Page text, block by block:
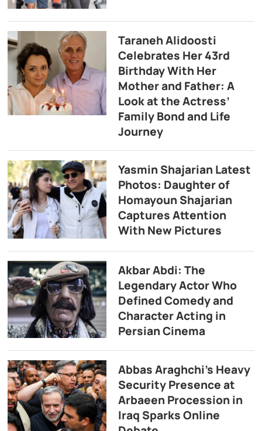
Taraneh Alidoosti
Celebrates Her 43rd
Birthday With Her
Mother and Father: A
Look at the Actress’
Family Bond and Life
Journey
Yasmin Shajarian Latest
Photos: Daughter of
Homayoun Shajarian
Captures Attention
With New Pictures
Akbar Abdi: The
Legendary Actor Who
Defined Comedy and
Character Acting in
Persian Cinema
Abbas Araghchi’s Heavy
Security Presence at
Arbaeen Procession in
Iraq Sparks Online